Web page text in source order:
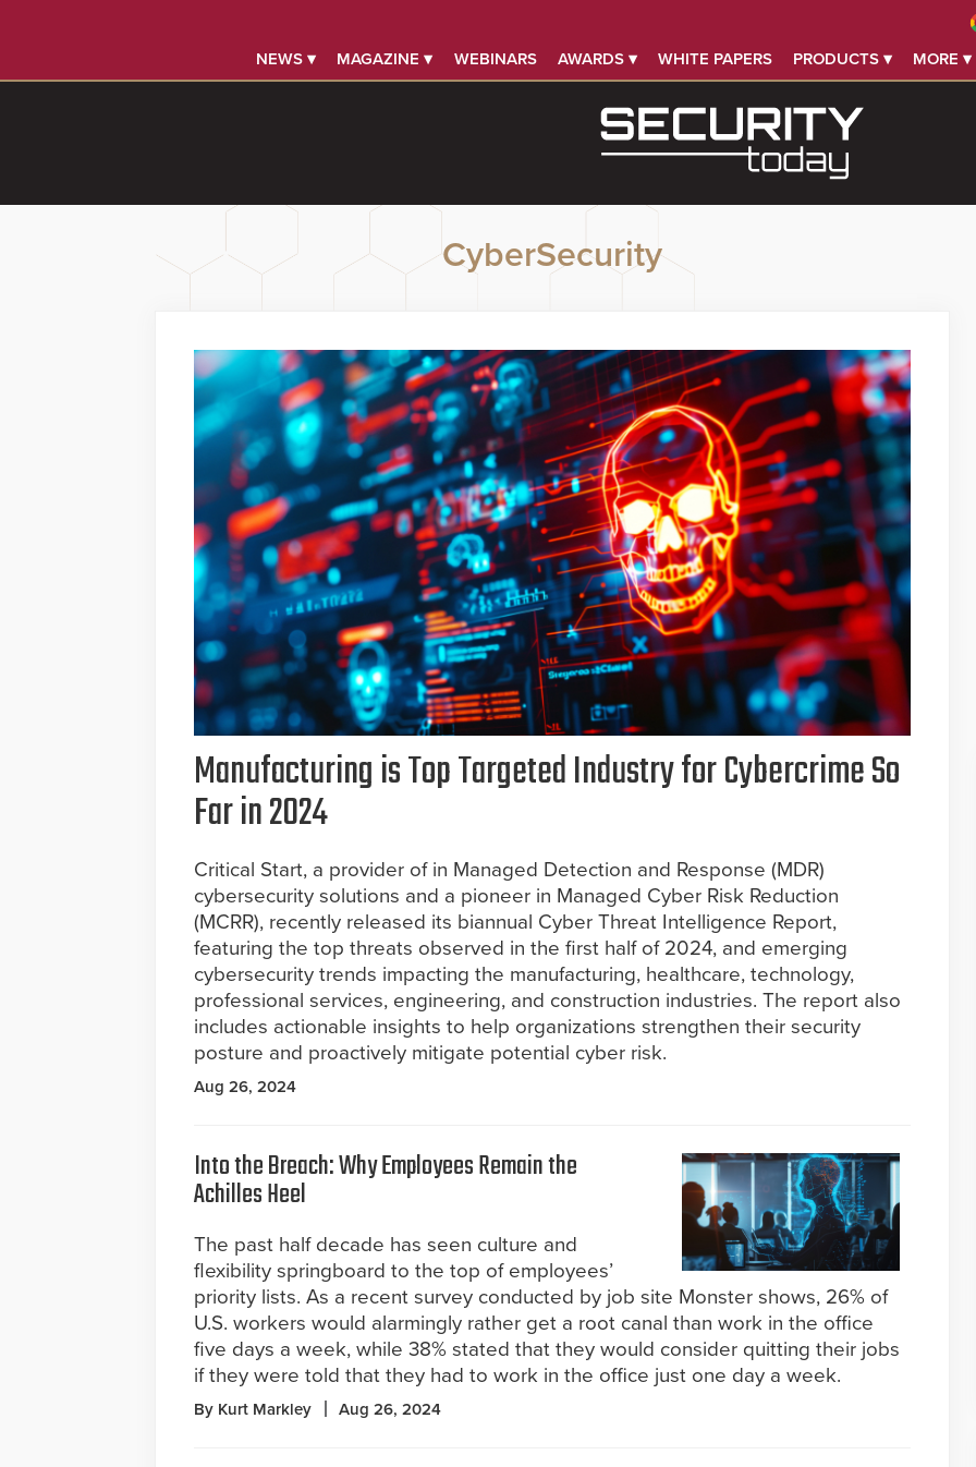
NEWS ▾ MAGAZINE ▾ WEBINARS AWARDS ▾ WHITE PAPERS PRODUCTS ▾ MORE ▾
CyberSecurity
Manufacturing is Top Targeted Industry for Cybercrime So
Far in 2024
Critical Start, a provider of in Managed Detection and Response (MDR)
cybersecurity solutions and a pioneer in Managed Cyber Risk Reduction
(MCRR), recently released its biannual Cyber Threat Intelligence Report,
featuring the top threats observed in the first half of 2024, and emerging
cybersecurity trends impacting the manufacturing, healthcare, technology,
professional services, engineering, and construction industries. The report also
includes actionable insights to help organizations strengthen their security
posture and proactively mitigate potential cyber risk.
Aug 26, 2024
Into the Breach: Why Employees Remain the
Achilles Heel
The past half decade has seen culture and
flexibility springboard to the top of employees’
priority lists. As a recent survey conducted by job site Monster shows, 26% of
U.S. workers would alarmingly rather get a root canal than work in the office
five days a week, while 38% stated that they would consider quitting their jobs
if they were told that they had to work in the office just one day a week.
By Kurt Markley Aug 26, 2024